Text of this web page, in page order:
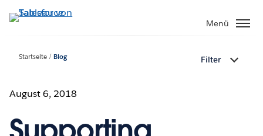
Direkt
zum
Menü
Startseite Blog Filter
August 6, 2018